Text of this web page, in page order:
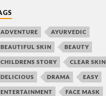
ADVENTURE AYURVEDIC
BEAUTIFUL SKIN BEAUTY
CHILDRENS STORY CLEAR SKIN
DELICIOUS DRAMA EASY
ENTERTAINMENT FACE MASK